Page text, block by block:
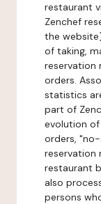
restaurant
Zenchef
the
of taking,
reservation
orders.
statistics
part of
evolution
orders,
reservation
restaurant
also
persons